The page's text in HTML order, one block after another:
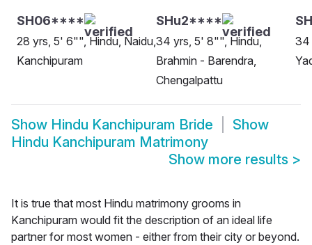
SH06****
28 yrs, 5' 6"", Hindu, Naidu,
Kanchipuram
SHu2****
34 yrs, 5' 8"", Hindu,
Brahmin - Barendra,
Chengalpattu
34
Show Hindu Kanchipuram Bride
Show
Hindu Kanchipuram Matrimony
Show more results >
It is true that most Hindu matrimony grooms in
Kanchipuram would fit the description of an ideal life
partner for most women - either from their city or beyond.